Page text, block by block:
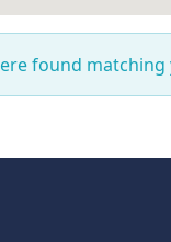
found